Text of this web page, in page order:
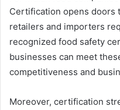
Certification opens doors
retailers and importers
recognized food safety
businesses can meet
competitiveness and
Moreover, certification